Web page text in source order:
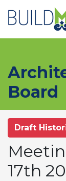
Board
Draft
17th